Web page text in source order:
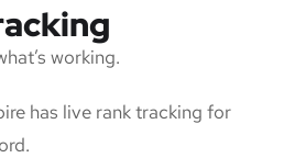
working.
has live rank tracking for